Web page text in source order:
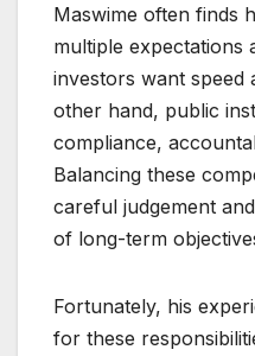
Maswime often finds
multiple expectations
investors want speed
other hand, public
compliance,
Balancing these
careful judgement
of long-term
Fortunately, his
for these